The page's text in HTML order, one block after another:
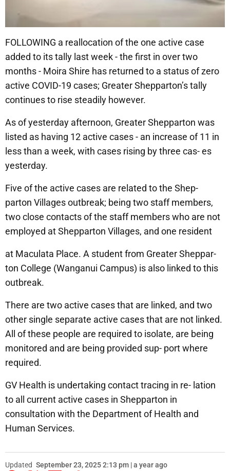
FOLLOWING a reallocation of the one active case
added to its tally last week - the first in over two
months - Moira Shire has returned to a status of zero
active COVID-19 cases; Greater Shepparton’s tally
continues to rise steadily however.
As of yesterday afternoon, Greater Shepparton was
listed as having 12 active cases - an increase of 11 in
less than a week, with cases rising by three cas- es
yesterday.
Five of the active cases are related to the Shep-
parton Villages outbreak; being two staff members,
two close contacts of the staff members who are not
employed at Shepparton Villages, and one resident
at Maculata Place. A student from Greater Sheppar-
ton College (Wanganui Campus) is also linked to this
outbreak.
There are two active cases that are linked, and two
other single separate active cases that are not linked.
All of these people are required to isolate, are being
monitored and are being provided sup- port where
required.
GV Health is undertaking contact tracing in re- lation
to all current active cases in Shepparton in
consultation with the Department of Health and
Human Services.
Updated September 23, 2025 2:13 pm | a year ago